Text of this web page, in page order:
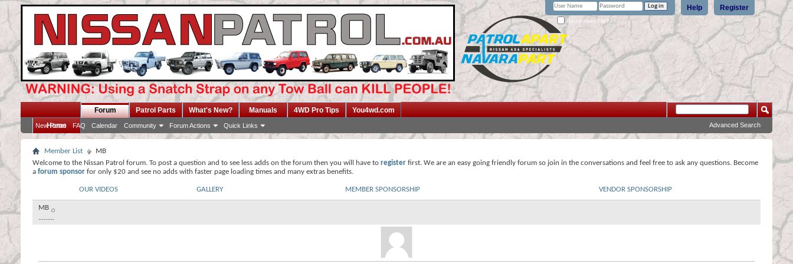
Register
Help
Remember Me?
Home
Forum
New Posts FAQ Calendar Community Forum Actions Quick Links
Patrol Parts What's New? Manuals 4WD Pro Tips You4wd.com
Advanced Search
Member List
MB
Welcome to the Nissan Patrol forum. To post a question and to see less adds on the forum then you will have to register first. We are an easy going friendly forum so join in the conversations and feel free to ask any questions. Become
a forum sponsor for only $20 and see no adds with faster page loading times and many extras benefits.
OUR VIDEOS GALLERY MEMBER SPONSORSHIP VENDOR SPONSORSHIP
MB
.........